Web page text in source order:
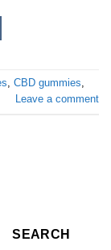
, CBD gummies,
Leave a comment
SEARCH